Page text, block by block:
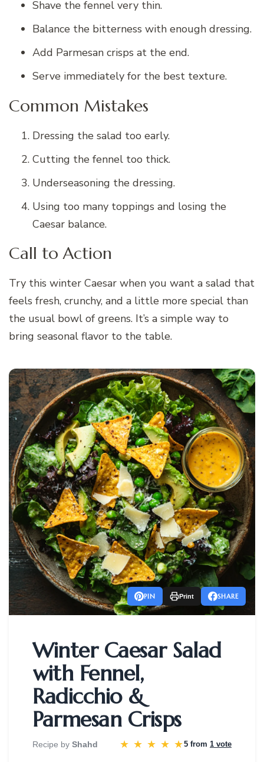
Shave the fennel very thin.
Balance the bitterness with enough dressing.
Add Parmesan crisps at the end.
Serve immediately for the best texture.
Common Mistakes
Dressing the salad too early.
Cutting the fennel too thick.
Underseasoning the dressing.
Using too many toppings and losing the
Caesar balance.
Call to Action
Try this winter Caesar when you want a salad that
feels fresh, crunchy, and a little more special than
the usual bowl of greens. It’s a simple way to
bring seasonal flavor to the table.
PIN Print SHARE
Winter Caesar Salad
with Fennel,
Radicchio &
Parmesan Crisps
Recipe by Shahd ★ ★ ★ ★ ★5 from 1 vote